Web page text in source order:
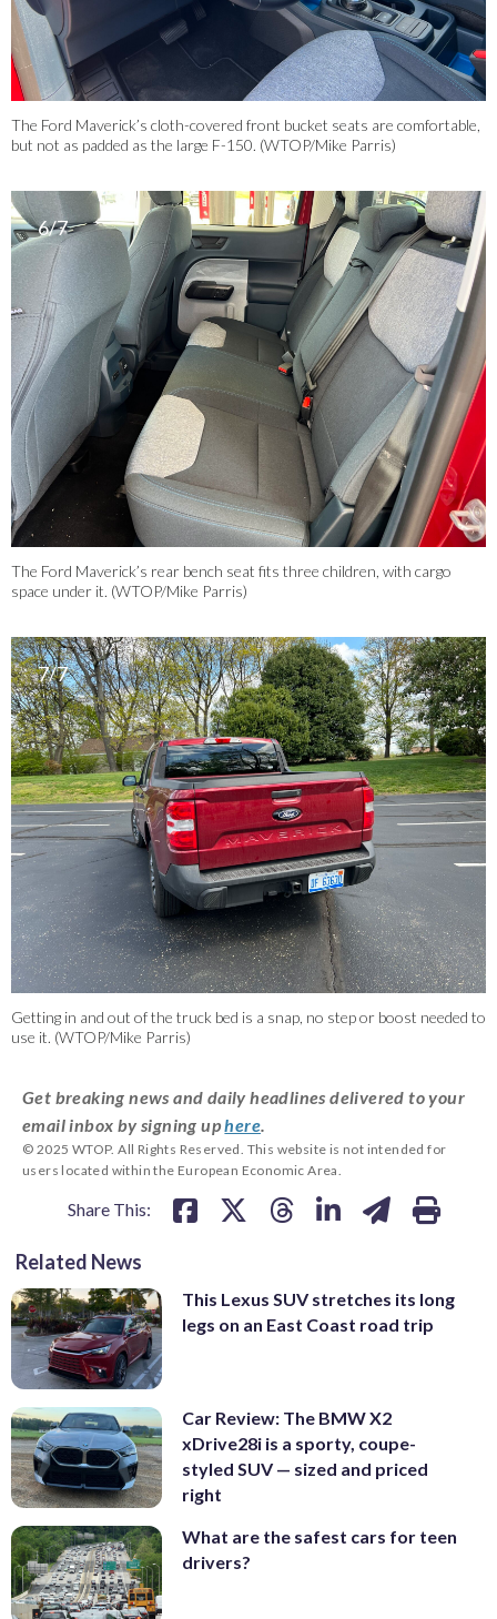
The Ford Maverick’s cloth-covered front bucket seats are comfortable,
but not as padded as the large F-150. (WTOP/Mike Parris)
6/7
The Ford Maverick’s rear bench seat fits three children, with cargo
space under it. (WTOP/Mike Parris)
7/7
Getting in and out of the truck bed is a snap, no step or boost needed to
use it. (WTOP/Mike Parris)
Get breaking news and daily headlines delivered to your
email inbox by signing uphere.
© 2025 WTOP. All Rights Reserved. This website is not intended for
users located within the European Economic Area.
Share This:
Related News
This Lexus SUV stretches its long
legs on an East Coast road trip
Car Review: The BMW X2
xDrive28i is a sporty, coupe-
styled SUV — sized and priced
right
What are the safest cars for teen
drivers?